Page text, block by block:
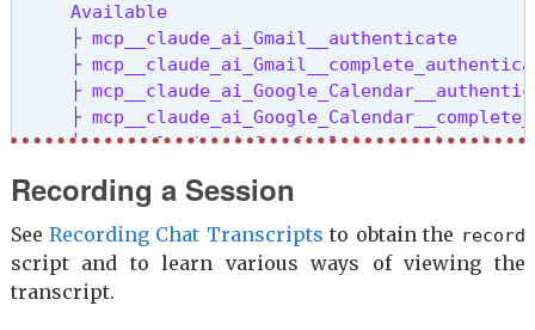
update
install [options] [target]
     Available
     ├ mcp__claude_ai_Gmail__authenticate
├
├
├
     ├ mcp__claude_ai_Google_Drive__authenticate
├
├
├
     ├ mcp__claude_ai_Mermaid_Chart__list_tools
├
Recording a Session
See Recording Chat Transcripts to obtain the record
script and to learn various ways of viewing the
transcript.